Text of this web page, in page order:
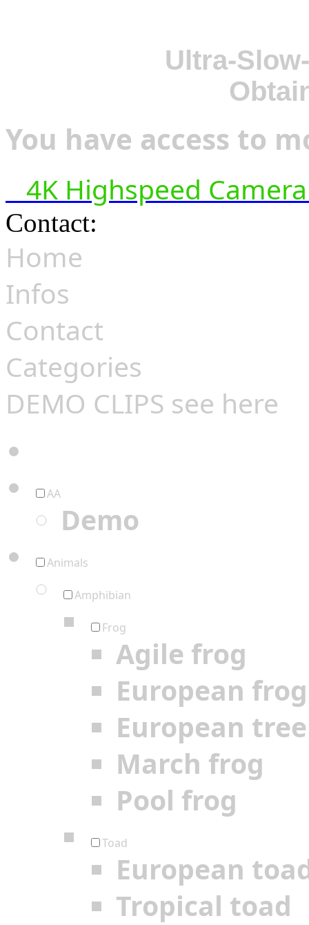
Ultra-
You have access to
4K Highspeed
Contact:
Home
Infos
Contact
Categories
DEMO CLIPS see here
AA
Demo
Animals
Amphibian
Frog
Agile frog
European frog
European
March frog
Pool frog
Toad
European
Tropical toad